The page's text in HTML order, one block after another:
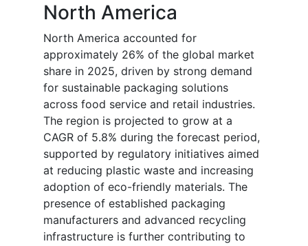
North America
North America accounted for
approximately 26% of the global market
share in 2025, driven by strong demand
for sustainable packaging solutions
across food service and retail industries.
The region is projected to grow at a
CAGR of 5.8% during the forecast period,
supported by regulatory initiatives aimed
at reducing plastic waste and increasing
adoption of eco-friendly materials. The
presence of established packaging
manufacturers and advanced recycling
infrastructure is further contributing to